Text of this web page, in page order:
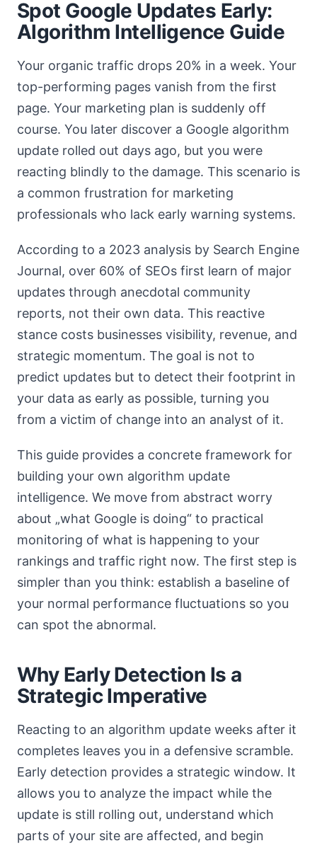
Spot Google Updates Early:
Algorithm Intelligence Guide
Your organic traffic drops 20% in a week. Your
top-performing pages vanish from the first
page. Your marketing plan is suddenly off
course. You later discover a Google algorithm
update rolled out days ago, but you were
reacting blindly to the damage. This scenario is
a common frustration for marketing
professionals who lack early warning systems.
According to a 2023 analysis by Search Engine
Journal, over 60% of SEOs first learn of major
updates through anecdotal community
reports, not their own data. This reactive
stance costs businesses visibility, revenue, and
strategic momentum. The goal is not to
predict updates but to detect their footprint in
your data as early as possible, turning you
from a victim of change into an analyst of it.
This guide provides a concrete framework for
building your own algorithm update
intelligence. We move from abstract worry
about „what Google is doing“ to practical
monitoring of what is happening to your
rankings and traffic right now. The first step is
simpler than you think: establish a baseline of
your normal performance fluctuations so you
can spot the abnormal.
Why Early Detection Is a
Strategic Imperative
Reacting to an algorithm update weeks after it
completes leaves you in a defensive scramble.
Early detection provides a strategic window. It
allows you to analyze the impact while the
update is still rolling out, understand which
parts of your site are affected, and begin